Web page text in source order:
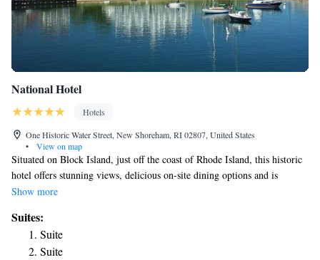
National Hotel
Hotels
One Historic Water Street, New Shoreham, RI 02807, United States
•
View on map
Situated on Block Island, just off the coast of Rhode Island, this historic
hotel offers stunning views, delicious on-site dining options and is
moments from beautiful beaches and area attractions. Popular area points
short distance from the National Hotel. A number of charming shops, art
galleries and local restaurants are also easily accessible. Guests at the
National can enjoy relaxing on the hotel's large porch, offering beautiful
Show more
Suites:
Suite
Suite